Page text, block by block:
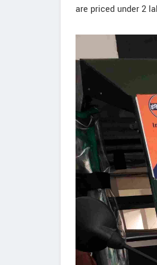
are priced under 2